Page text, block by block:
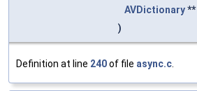
AVDictionary**
)
Definition at line 240of file async.c.